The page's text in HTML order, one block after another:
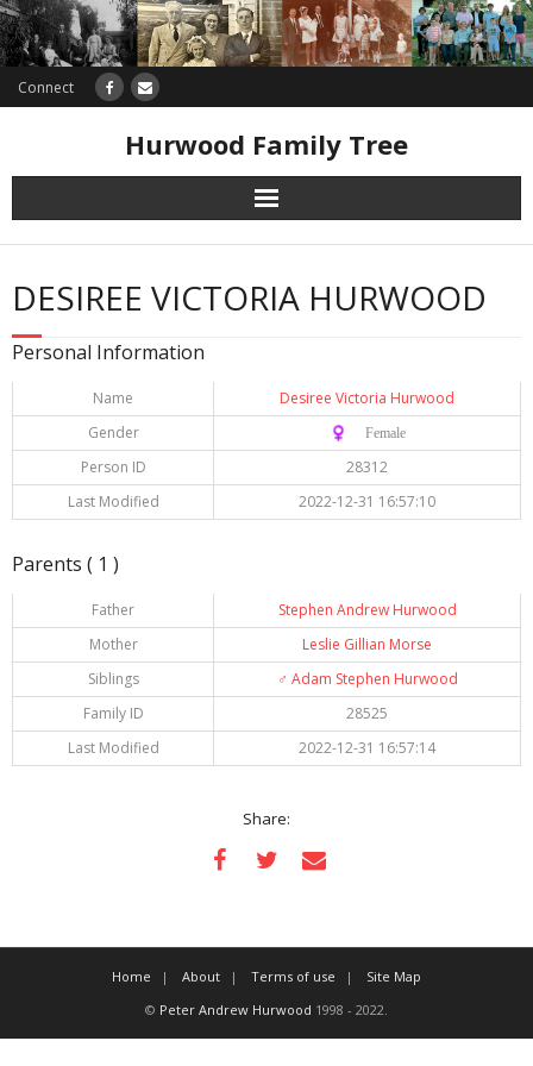
Connect
Hurwood Family Tree
Research
Database
DESIREE VICTORIA HURWOOD
Personal Information
Name
Desiree Victoria Hurwood
Gender
♀️ Female
Person ID
28312
Last Modified
2022-12-31 16:57:10
Parents ( 1 )
Father
Stephen Andrew Hurwood
Mother
Leslie Gillian Morse
Siblings
♂️ Adam Stephen Hurwood
Family ID
28525
Last Modified
2022-12-31 16:57:14
Share:
Home About Terms of use
Site Map
© Peter Andrew Hurwood 1998 - 2022.